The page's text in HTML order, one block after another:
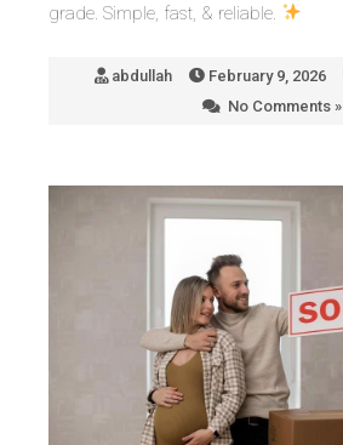
grade. Simple, fast, & reliable.
abdullah February 9, 2026
No Comments »